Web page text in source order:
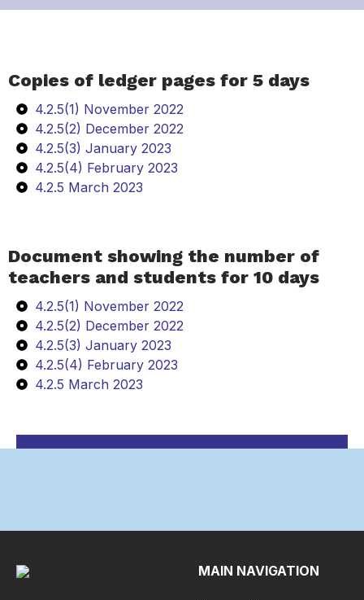
Copies of ledger pages for 5 days
4.2.5(1) November 2022
4.2.5(2) December 2022
4.2.5(3) January 2023
4.2.5(4) February 2023
4.2.5 March 2023
Document showing the number of
teachers and students for 10 days
4.2.5(1) November 2022
4.2.5(2) December 2022
4.2.5(3) January 2023
4.2.5(4) February 2023
4.2.5 March 2023
MAIN NAVIGATION